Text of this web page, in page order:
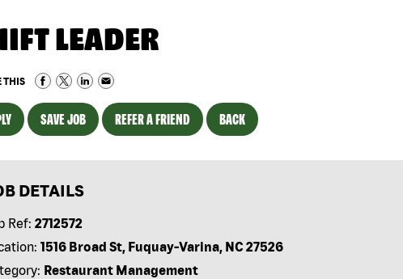
LEADER
THIS
SAVE JOB REFER A FRIEND BACK
DETAILS
Ref: 2712572
1516 Broad St, Fuquay-Varina, NC 27526
Restaurant Management